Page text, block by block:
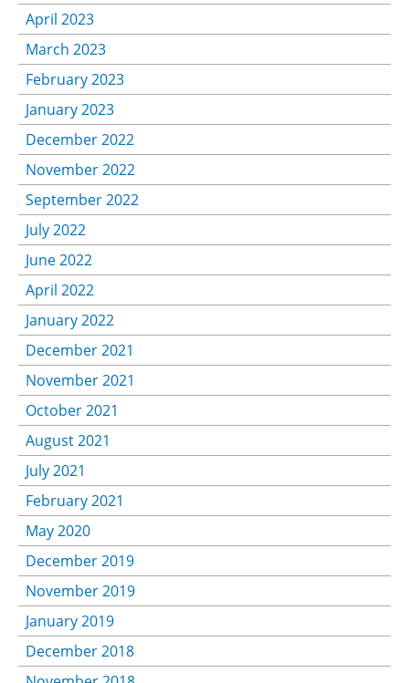
April 2023
March 2023
February 2023
January 2023
December 2022
November 2022
September 2022
July 2022
June 2022
April 2022
January 2022
December 2021
November 2021
October 2021
August 2021
July 2021
February 2021
May 2020
December 2019
November 2019
January 2019
December 2018